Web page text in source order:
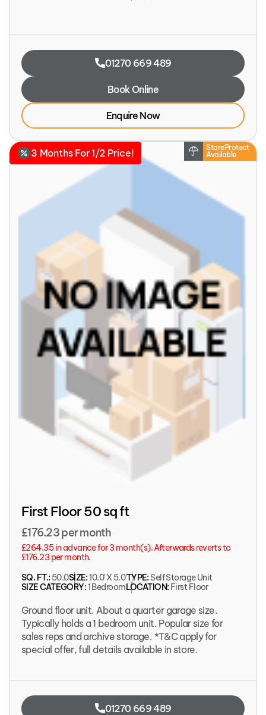
01270 669 489
Book Online
Enquire Now
StoreProtect
Available
3 Months For 1/2 Price!
First Floor 50 sq ft
£176.23 per month
£264.35 in advance for 3 month(s). Afterwards reverts to
£176.23 per month.
SQ. FT.: 50.0SIZE:10.0' X 5.0'TYPE: Self Storage Unit
SIZE CATEGORY:1 BedroomLOCATION: First Floor
Ground floor unit. About a quarter garage size.
Typically holds a 1 bedroom unit. Popular size for
sales reps and archive storage. *T&C apply for
special offer, full details available in store.
01270 669 489